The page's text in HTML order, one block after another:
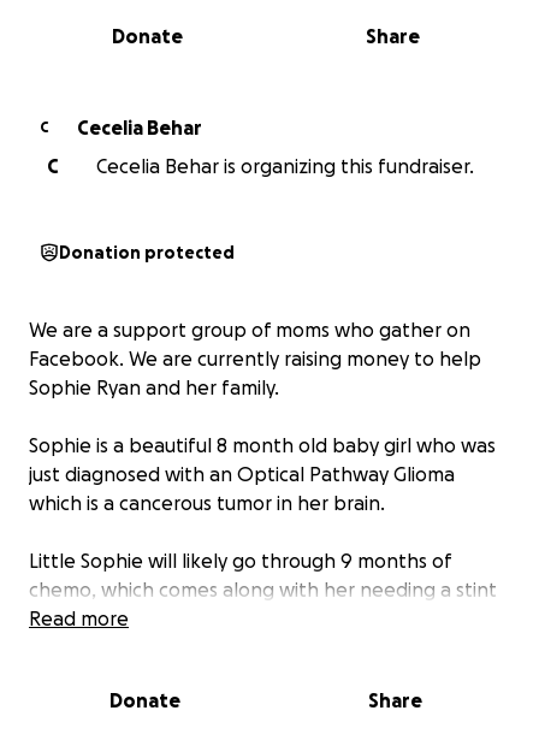
0% complete
Share
Donate
C
Cecelia Behar
C
Cecelia Behar is organizing this fundraiser.
Donation protected
We are a support group of moms who gather on
Facebook. We are currently raising money to help
Sophie Ryan and her family.
Sophie is a beautiful 8 month old baby girl who was
just diagnosed with an Optical Pathway Glioma
which is a cancerous tumor in her brain.
Little Sophie will likely go through 9 months of
chemo, which comes along with her needing a stint
surgically placed in her chest so that treatment can
damage, and a lot of sickness to name a few. They
Read more
Donate Share